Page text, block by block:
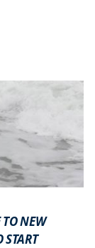
NEW